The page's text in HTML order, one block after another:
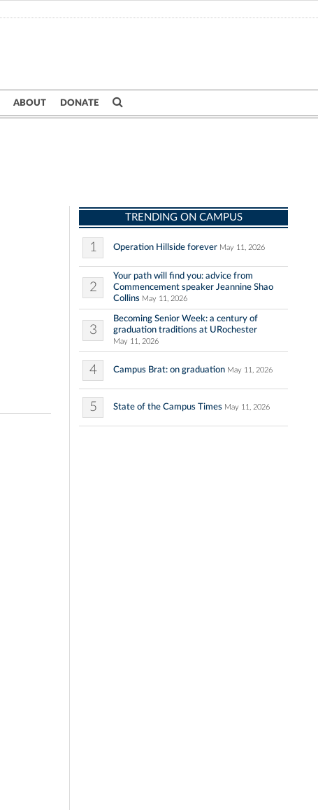
ABOUT DONATE
TRENDING ON CAMPUS
1 Operation Hillside forever May 11, 2026
2
Your path will find you: advice from
Commencement speaker Jeannine Shao
Collins May 11, 2026
3
Becoming Senior Week: a century of
graduation traditions at URochester
May 11, 2026
4 Campus Brat: on graduation May 11, 2026
5 State of the Campus Times May 11, 2026